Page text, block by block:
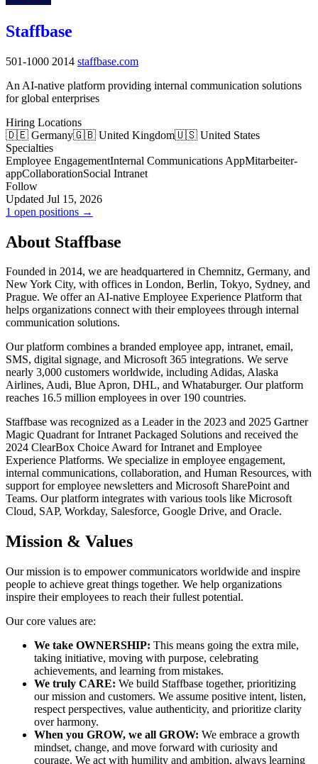
Staffbase
501-1000 2014 staffbase.com
An AI-native platform providing internal communication solutions
for global enterprises
Hiring Locations
🇩🇪 Germany🇬🇧 United Kingdom🇺🇸 United States
Specialties
Employee EngagementInternal Communications AppMitarbeiter-
appCollaborationSocial Intranet
Follow
Updated Jul 15, 2026
1 open positions →
About Staffbase
Founded in 2014, we are headquartered in Chemnitz, Germany, and
New York City, with offices in London, Berlin, Tokyo, Sydney, and
Prague. We offer an AI-native Employee Experience Platform that
helps organizations connect with their employees through internal
communication solutions.
Our platform combines a branded employee app, intranet, email,
SMS, digital signage, and Microsoft 365 integrations. We serve
nearly 3,000 customers worldwide, including Adidas, Alaska
Airlines, Audi, Blue Apron, DHL, and Whataburger. Our platform
reaches 16.5 million employees in over 190 countries.
Staffbase was recognized as a Leader in the 2023 and 2025 Gartner
Magic Quadrant for Intranet Packaged Solutions and received the
2024 ClearBox Choice Award for Intranet and Employee
Experience Platforms. We specialize in employee engagement,
internal communications, collaboration, and Human Resources, with
support for employee newsletters and Microsoft SharePoint and
Teams. Our platform integrates with various tools like Microsoft
Cloud, SAP, Workday, Salesforce, Google Drive, and Oracle.
Mission & Values
Our mission is to empower communicators worldwide and inspire
people to achieve great things together. We help organizations
inspire their employees to reach their fullest potential.
Our core values are:
We take OWNERSHIP: This means going the extra mile,
taking initiative, moving with purpose, celebrating
achievements, and learning from mistakes.
We truly CARE: We build Staffbase together, prioritizing
our mission and customers. We assume positive intent, listen,
respect perspectives, value authenticity, and prioritize clarity
over harmony.
When you GROW, we all GROW: We embrace a growth
mindset, change, and move forward with curiosity and
courage. We act with humility and ambition, always learning